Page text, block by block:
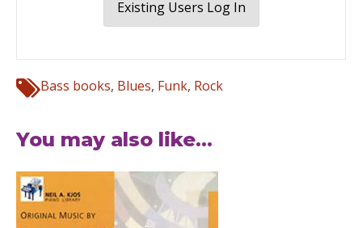
Existing Users Log In
Bass books, Blues, Funk, Rock
You may also like...